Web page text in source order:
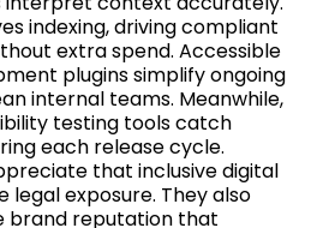
indexing, driving compliant
extra spend. Accessible
plugins simplify ongoing
internal teams. Meanwhile,
testing tools catch
each release cycle.
that inclusive digital
legal exposure. They also
brand reputation that